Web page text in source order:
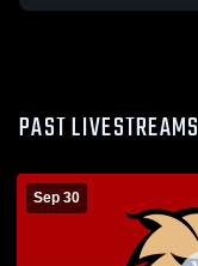
PAST LIVESTREAMS
Sep 30